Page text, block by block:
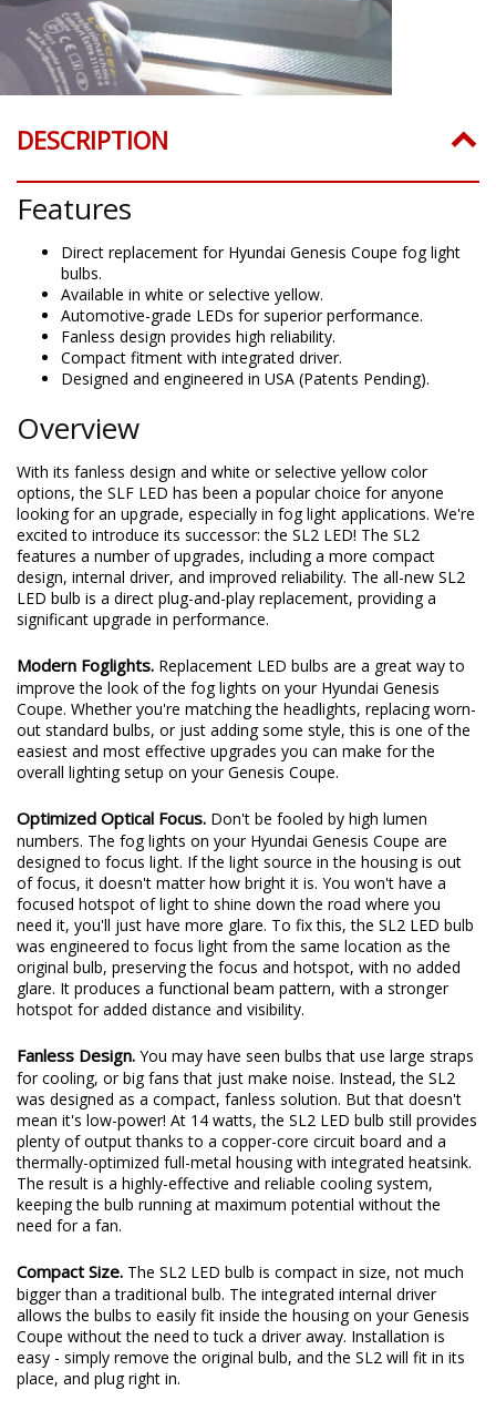
DESCRIPTION
Features
Direct replacement for Hyundai Genesis Coupe fog light
bulbs.
Available in white or selective yellow.
Automotive-grade LEDs for superior performance.
Fanless design provides high reliability.
Compact fitment with integrated driver.
Designed and engineered in USA (Patents Pending).
Overview
With its fanless design and white or selective yellow color
options, the SLF LED has been a popular choice for anyone
looking for an upgrade, especially in fog light applications. We're
excited to introduce its successor: the SL2 LED! The SL2
features a number of upgrades, including a more compact
design, internal driver, and improved reliability. The all-new SL2
LED bulb is a direct plug-and-play replacement, providing a
significant upgrade in performance.
Modern Foglights. Replacement LED bulbs are a great way to
improve the look of the fog lights on your Hyundai Genesis
Coupe. Whether you're matching the headlights, replacing worn-
out standard bulbs, or just adding some style, this is one of the
easiest and most effective upgrades you can make for the
overall lighting setup on your Genesis Coupe.
Optimized Optical Focus. Don't be fooled by high lumen
numbers. The fog lights on your Hyundai Genesis Coupe are
designed to focus light. If the light source in the housing is out
of focus, it doesn't matter how bright it is. You won't have a
focused hotspot of light to shine down the road where you
need it, you'll just have more glare. To fix this, the SL2 LED bulb
was engineered to focus light from the same location as the
original bulb, preserving the focus and hotspot, with no added
glare. It produces a functional beam pattern, with a stronger
hotspot for added distance and visibility.
Fanless Design. You may have seen bulbs that use large straps
for cooling, or big fans that just make noise. Instead, the SL2
was designed as a compact, fanless solution. But that doesn't
mean it's low-power! At 14 watts, the SL2 LED bulb still provides
plenty of output thanks to a copper-core circuit board and a
thermally-optimized full-metal housing with integrated heatsink.
The result is a highly-effective and reliable cooling system,
keeping the bulb running at maximum potential without the
need for a fan.
Compact Size. The SL2 LED bulb is compact in size, not much
bigger than a traditional bulb. The integrated internal driver
allows the bulbs to easily fit inside the housing on your Genesis
Coupe without the need to tuck a driver away. Installation is
easy - simply remove the original bulb, and the SL2 will fit in its
place, and plug right in.